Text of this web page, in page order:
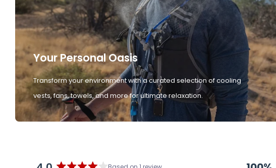
Your Personal Oasis
Transform your environment with a curated selection of cooling
vests, fans, towels, and more for ultimate relaxation.